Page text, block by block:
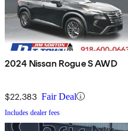
2024 Nissan Rogue S AWD
$22,383 Fair Deal
Includes dealer fees